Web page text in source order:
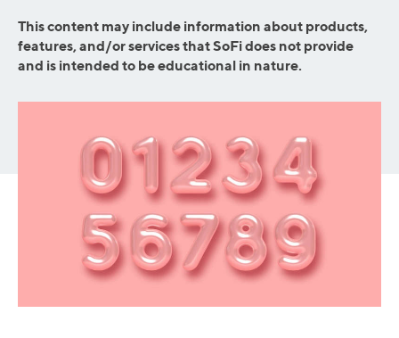
This content may include information about products,
features, and/or services that SoFi does not provide
and is intended to be educational in nature.